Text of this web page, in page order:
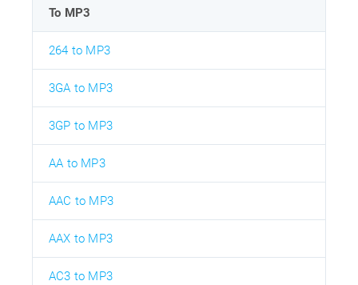
To MP3
264 to MP3
3GA to MP3
3GP to MP3
AA to MP3
AAC to MP3
AAX to MP3
AC3 to MP3